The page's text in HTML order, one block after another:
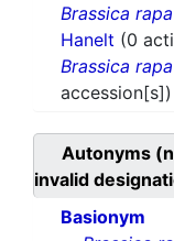
Brassica rapa
Hanelt (0
Brassica rapa
accession[s])
Autonyms
invalid
Basionym